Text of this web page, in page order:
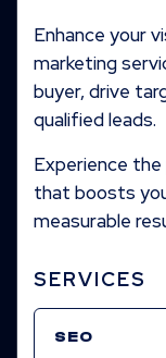
Enhance your
marketing
buyer, drive
qualified leads.
Experience
that boosts
measurable
SERVICES
SEO